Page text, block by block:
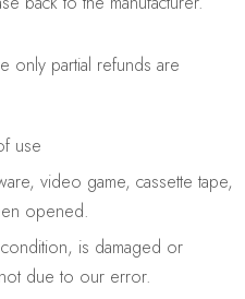
only partial refunds are
use
video game, cassette tape,
opened.
is damaged or
due to our error.